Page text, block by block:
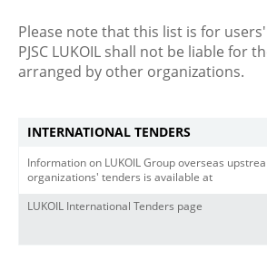
Please note that this list is for
PJSC LUKOIL shall not be liable for
arranged by other organizations.
INTERNATIONAL TENDERS
Information on LUKOIL Group overseas
organizations' tenders is available at
LUKOIL International Tenders page